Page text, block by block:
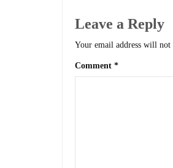
Leave a Reply
Your email address will not
Comment *